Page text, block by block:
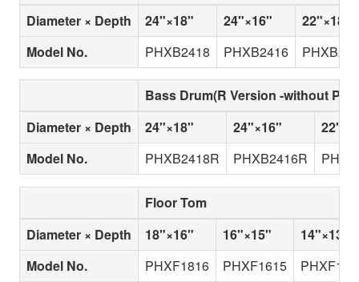
Diameter × Depth
24"×18" 24"×16"
22"×18"
Model No.
PHXB2418 PHXB2416
Bass Drum(R Version -without
Diameter × Depth
24"×18" 24"×16"
Model No.
PHXB2418R PHXB2416R
Floor Tom
Diameter × Depth
18"×16" 16"×15"
14"×13"
Model No.
PHXF1816 PHXF1615